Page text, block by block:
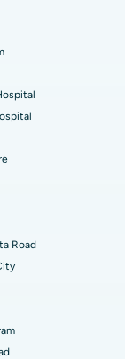
Road